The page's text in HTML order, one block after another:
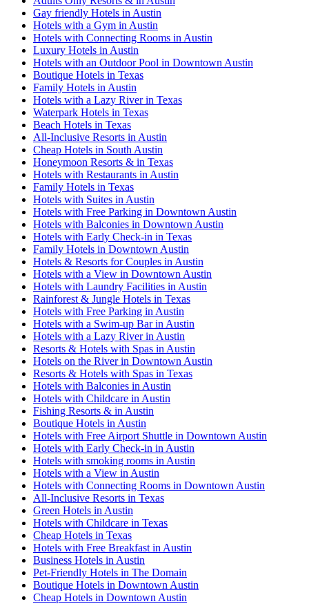
Gay friendly Hotels in Austin
Hotels with a Gym in Austin
Hotels with Connecting Rooms in Austin
Luxury Hotels in Austin
Hotels with an Outdoor Pool in Downtown Austin
Boutique Hotels in Texas
Family Hotels in Austin
Hotels with a Lazy River in Texas
Waterpark Hotels in Texas
Beach Hotels in Texas
All-Inclusive Resorts in Austin
Cheap Hotels in South Austin
Honeymoon Resorts & in Texas
Hotels with Restaurants in Austin
Family Hotels in Texas
Hotels with Suites in Austin
Hotels with Free Parking in Downtown Austin
Hotels with Balconies in Downtown Austin
Hotels with Early Check-in in Texas
Family Hotels in Downtown Austin
Hotels & Resorts for Couples in Austin
Hotels with a View in Downtown Austin
Hotels with Laundry Facilities in Austin
Rainforest & Jungle Hotels in Texas
Hotels with Free Parking in Austin
Hotels with a Swim-up Bar in Austin
Hotels with a Lazy River in Austin
Resorts & Hotels with Spas in Austin
Hotels on the River in Downtown Austin
Resorts & Hotels with Spas in Texas
Hotels with Balconies in Austin
Hotels with Childcare in Austin
Fishing Resorts & in Austin
Boutique Hotels in Austin
Hotels with Free Airport Shuttle in Downtown Austin
Hotels with Early Check-in in Austin
Hotels with smoking rooms in Austin
Hotels with a View in Austin
Hotels with Connecting Rooms in Downtown Austin
All-Inclusive Resorts in Texas
Green Hotels in Austin
Hotels with Childcare in Texas
Cheap Hotels in Texas
Hotels with Free Breakfast in Austin
Business Hotels in Austin
Pet-Friendly Hotels in The Domain
Boutique Hotels in Downtown Austin
Cheap Hotels in Downtown Austin